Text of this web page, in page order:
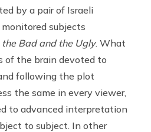
by a pair of Israeli
subjects
the Bad and the Ugly. What
of the brain devoted to
following the plot
the same in every viewer,
to advanced interpretation
to subject. In other